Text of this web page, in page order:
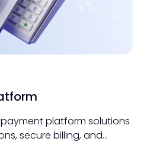
platform solutions
secure billing, and